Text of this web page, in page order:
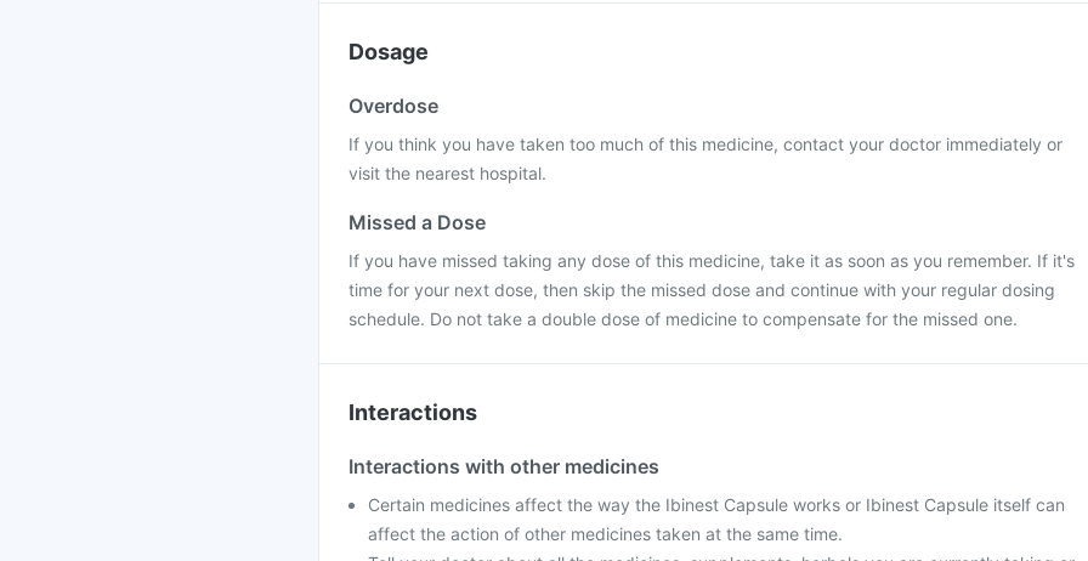
Dosage
Overdose
If you think you have taken too much of this medicine, contact your doctor immediately or
visit the nearest hospital.
Missed a Dose
If you have missed taking any dose of this medicine, take it as soon as you remember. If it's
time for your next dose, then skip the missed dose and continue with your regular dosing
schedule. Do not take a double dose of medicine to compensate for the missed one.
Interactions
Interactions with other medicines
Certain medicines affect the way the Ibinest Capsule works or Ibinest Capsule itself can
affect the action of other medicines taken at the same time.